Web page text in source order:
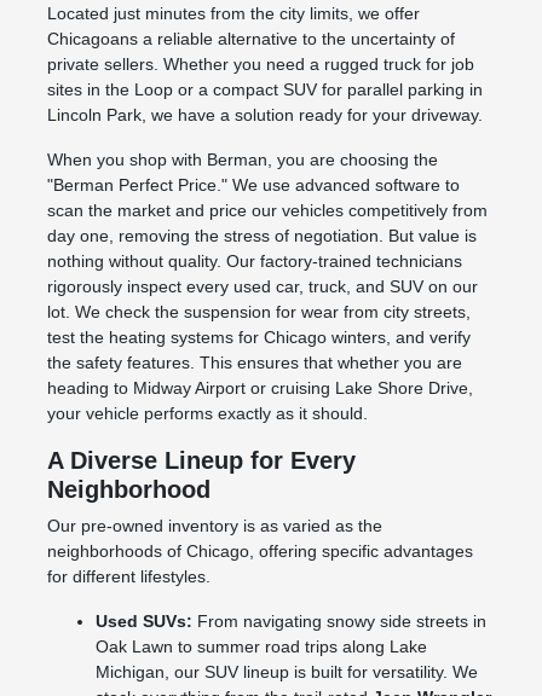
Located just minutes from the city limits, we offer
Chicagoans a reliable alternative to the uncertainty of
private sellers. Whether you need a rugged truck for job
sites in the Loop or a compact SUV for parallel parking in
Lincoln Park, we have a solution ready for your driveway.
When you shop with Berman, you are choosing the
"Berman Perfect Price." We use advanced software to
scan the market and price our vehicles competitively from
day one, removing the stress of negotiation. But value is
nothing without quality. Our factory-trained technicians
rigorously inspect every used car, truck, and SUV on our
lot. We check the suspension for wear from city streets,
test the heating systems for Chicago winters, and verify
the safety features. This ensures that whether you are
heading to Midway Airport or cruising Lake Shore Drive,
your vehicle performs exactly as it should.
A Diverse Lineup for Every
Neighborhood
Our pre-owned inventory is as varied as the
neighborhoods of Chicago, offering specific advantages
for different lifestyles.
Used SUVs: From navigating snowy side streets in
Oak Lawn to summer road trips along Lake
Michigan, our SUV lineup is built for versatility. We